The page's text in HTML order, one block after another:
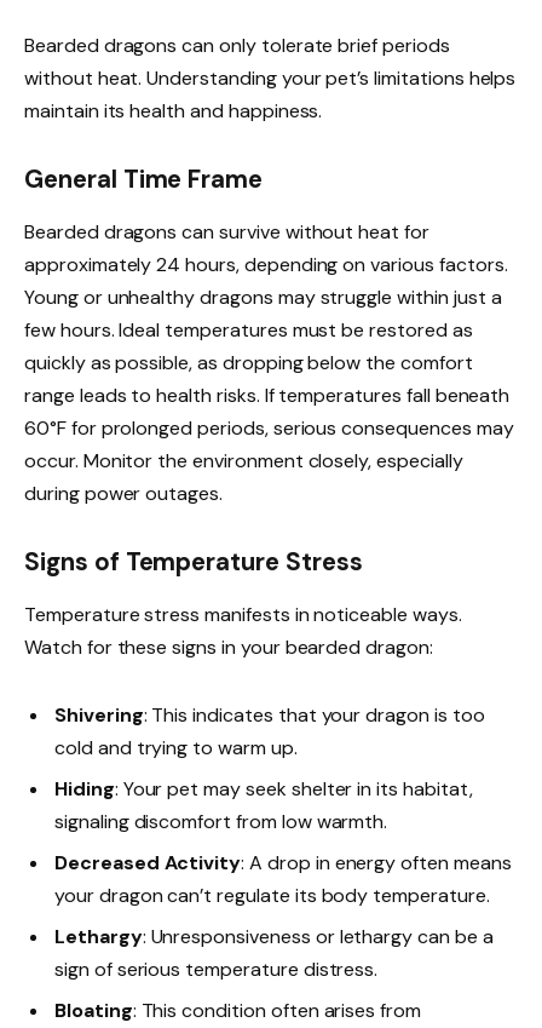
Bearded dragons can only tolerate brief periods
without heat. Understanding your pet’s limitations helps
maintain its health and happiness.
General Time Frame
Bearded dragons can survive without heat for
approximately 24 hours, depending on various factors.
Young or unhealthy dragons may struggle within just a
few hours. Ideal temperatures must be restored as
quickly as possible, as dropping below the comfort
range leads to health risks. If temperatures fall beneath
60°F for prolonged periods, serious consequences may
occur. Monitor the environment closely, especially
during power outages.
Signs of Temperature Stress
Temperature stress manifests in noticeable ways.
Watch for these signs in your bearded dragon:
Shivering: This indicates that your dragon is too
cold and trying to warm up.
Hiding: Your pet may seek shelter in its habitat,
signaling discomfort from low warmth.
Decreased Activity: A drop in energy often means
your dragon can’t regulate its body temperature.
Lethargy: Unresponsiveness or lethargy can be a
sign of serious temperature distress.
Bloating: This condition often arises from